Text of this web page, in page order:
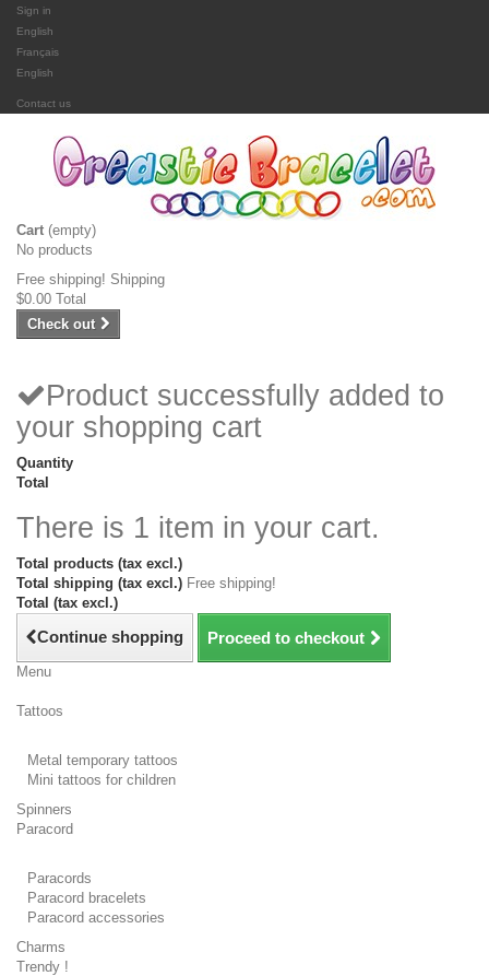
Sign in
English
Français
English
Contact us
Cart (empty)
No products
Free shipping! Shipping
$0.00 Total
Check out
Product successfully added to
your shopping cart
Quantity
Total
There is 1 item in your cart.
Total products (tax excl.)
Total shipping (tax excl.) Free shipping!
Total (tax excl.)
Continue shopping Proceed to checkout
Menu
Tattoos
Metal temporary tattoos
Mini tattoos for children
Spinners
Paracord
Paracords
Paracord bracelets
Paracord accessories
Charms
Trendy !